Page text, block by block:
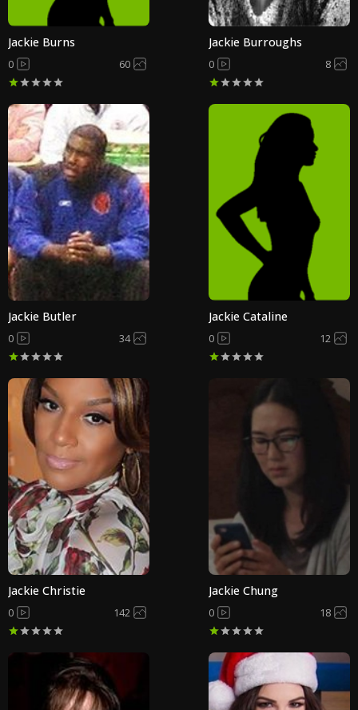
Jackie Burns
0 60
Jackie Burroughs
0 8
Jackie Butler
0 34
Jackie Cataline
0 12
Jackie Christie
0 142
Jackie Chung
0 18